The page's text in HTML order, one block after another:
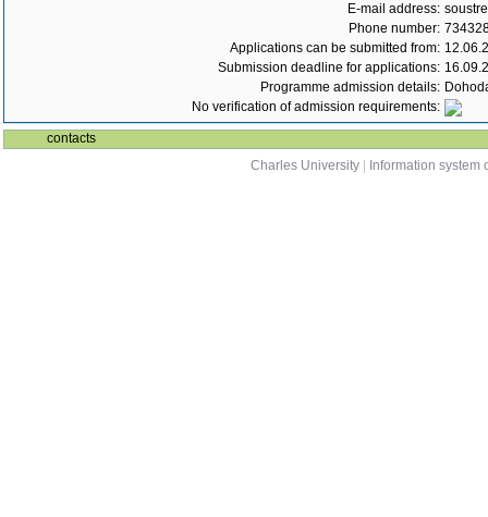
E-mail address:
Phone number:
Applications can be submitted from:
Submission deadline for applications:
Programme admission details:
No verification of admission requirements:
contacts
Charles University
Information